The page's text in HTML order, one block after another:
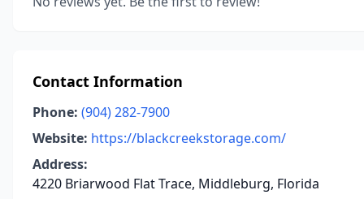
Contact Information
Phone: (904) 282-7900
Website: https://blackcreekstorage.com/
Address:
4220 Briarwood Flat Trace, Middleburg, Florida